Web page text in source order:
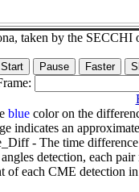
taken by the
bluecolor on the
indicates an
- The time
detection, each
of each CME detection